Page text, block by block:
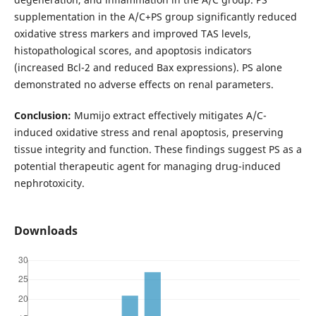
supplementation in the A/C+PS group significantly reduced
oxidative stress markers and improved TAS levels,
histopathological scores, and apoptosis indicators
(increased Bcl-2 and reduced Bax expressions). PS alone
demonstrated no adverse effects on renal parameters.
Conclusion: Mumijo extract effectively mitigates A/C-
induced oxidative stress and renal apoptosis, preserving
tissue integrity and function. These findings suggest PS as a
potential therapeutic agent for managing drug-induced
nephrotoxicity.
Downloads